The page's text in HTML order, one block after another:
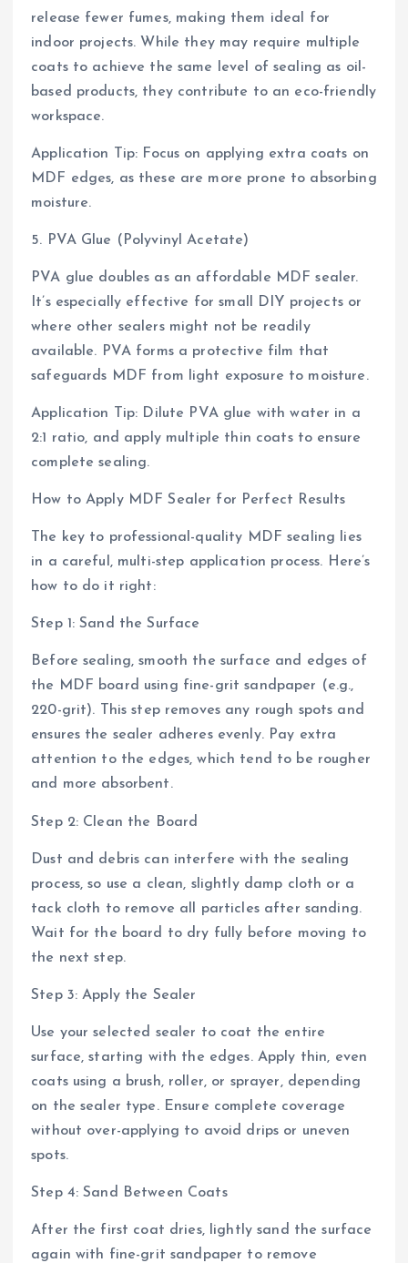
release fewer fumes, making them ideal for
indoor projects. While they may require multiple
coats to achieve the same level of sealing as oil-
based products, they contribute to an eco-friendly
workspace.
Application Tip: Focus on applying extra coats on
MDF edges, as these are more prone to absorbing
moisture.
5. PVA Glue (Polyvinyl Acetate)
PVA glue doubles as an affordable MDF sealer.
It’s especially effective for small DIY projects or
where other sealers might not be readily
available. PVA forms a protective film that
safeguards MDF from light exposure to moisture.
Application Tip: Dilute PVA glue with water in a
2:1 ratio, and apply multiple thin coats to ensure
complete sealing.
How to Apply MDF Sealer for Perfect Results
The key to professional-quality MDF sealing lies
in a careful, multi-step application process. Here’s
how to do it right:
Step 1: Sand the Surface
Before sealing, smooth the surface and edges of
the MDF board using fine-grit sandpaper (e.g.,
220-grit). This step removes any rough spots and
ensures the sealer adheres evenly. Pay extra
attention to the edges, which tend to be rougher
and more absorbent.
Step 2: Clean the Board
Dust and debris can interfere with the sealing
process, so use a clean, slightly damp cloth or a
tack cloth to remove all particles after sanding.
Wait for the board to dry fully before moving to
the next step.
Step 3: Apply the Sealer
Use your selected sealer to coat the entire
surface, starting with the edges. Apply thin, even
coats using a brush, roller, or sprayer, depending
on the sealer type. Ensure complete coverage
without over-applying to avoid drips or uneven
spots.
Step 4: Sand Between Coats
After the first coat dries, lightly sand the surface
again with fine-grit sandpaper to remove